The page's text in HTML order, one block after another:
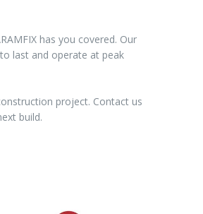
has you covered. Our
last and operate at peak
project. Contact us
build.